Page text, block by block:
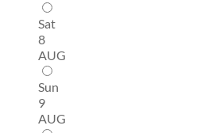
Sat
8
AUG
Sun
9
AUG